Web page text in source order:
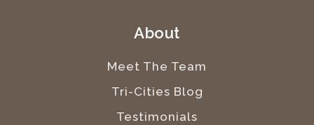
About
Meet The Team
Tri-Cities Blog
Testimonials